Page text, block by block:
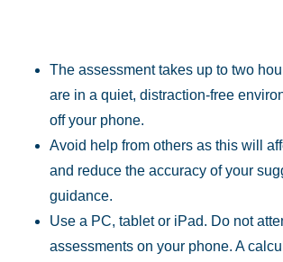
The assessment takes up to two
are in a quiet, distraction-free
off your phone.
Avoid help from others as this will
and reduce the accuracy of your
guidance.
Use a PC, tablet or iPad. Do not
assessments on your phone. A